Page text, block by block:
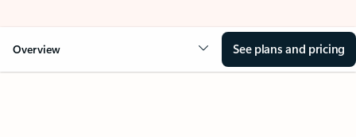
Overview See plans and pricing